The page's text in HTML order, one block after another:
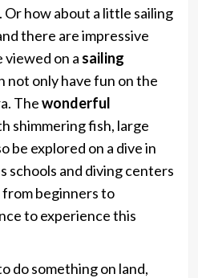
Or how about a little sailing
there are impressive
viewed on a sailing
not only have fun on the
Thewonderful
shimmering fish, large
be explored on a dive in
schools and diving centers
beginners to
to experience this
do something on land,